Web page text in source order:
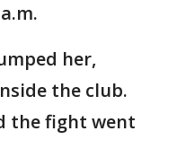
her,
the club.
the fight went